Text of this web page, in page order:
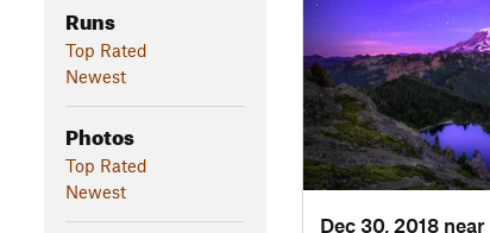
Runs
Top Rated
Newest
Photos
Top Rated
Newest
Dec 30, 2018 near